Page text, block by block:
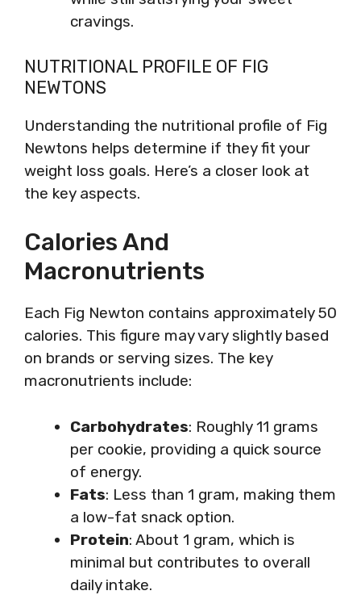
cravings.
NUTRITIONAL PROFILE OF FIG
NEWTONS
Understanding the nutritional profile of Fig
Newtons helps determine if they fit your
weight loss goals. Here’s a closer look at
the key aspects.
Calories And
Macronutrients
Each Fig Newton contains approximately 50
calories. This figure may vary slightly based
on brands or serving sizes. The key
macronutrients include:
Carbohydrates: Roughly 11 grams
per cookie, providing a quick source
of energy.
Fats: Less than 1 gram, making them
a low-fat snack option.
Protein: About 1 gram, which is
minimal but contributes to overall
daily intake.